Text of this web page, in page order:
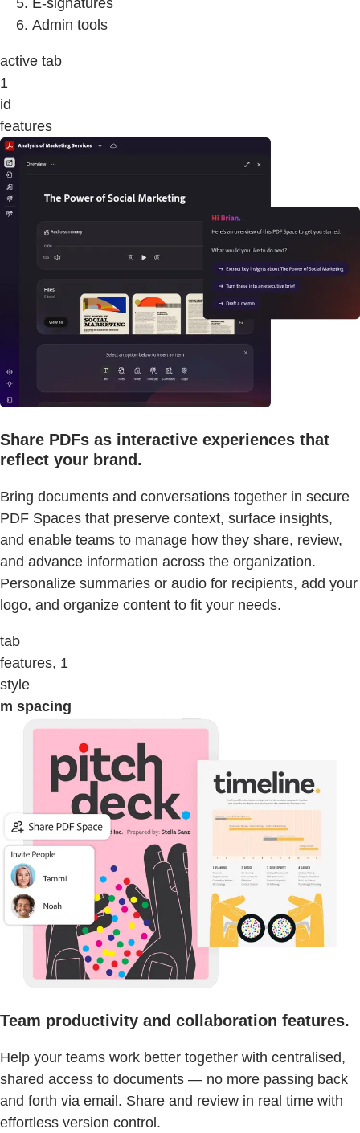
E-signatures
Admin tools
active tab
1
id
features
Share PDFs as interactive experiences that
reflect your brand.
Bring documents and conversations together in secure
PDF Spaces that preserve context, surface insights,
and enable teams to manage how they share, review,
and advance information across the organization.
Personalize summaries or audio for recipients, add your
logo, and organize content to fit your needs.
tab
features, 1
style
m spacing
Team productivity and collaboration features.
Help your teams work better together with centralised,
shared access to documents — no more passing back
and forth via email. Share and review in real time with
effortless version control.